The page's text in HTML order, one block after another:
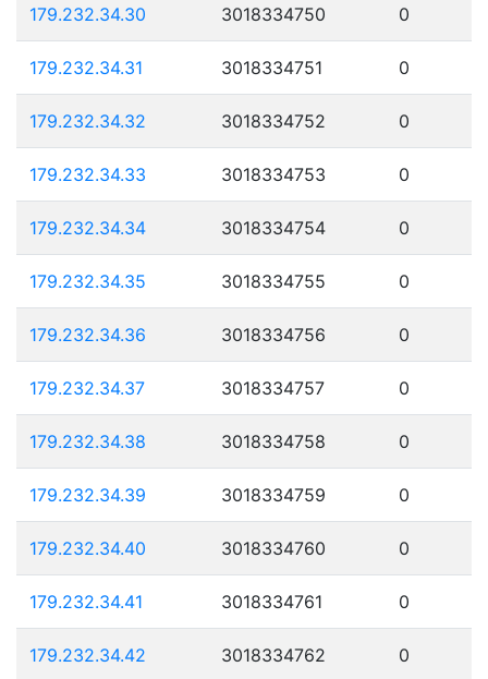
179.232.34.30 3018334750 0
179.232.34.31 3018334751 0
179.232.34.32 3018334752 0
179.232.34.33 3018334753 0
179.232.34.34 3018334754 0
179.232.34.35 3018334755 0
179.232.34.36 3018334756 0
179.232.34.37 3018334757 0
179.232.34.38 3018334758 0
179.232.34.39 3018334759 0
179.232.34.40 3018334760 0
179.232.34.41 3018334761 0
179.232.34.42 3018334762 0